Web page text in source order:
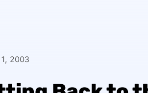
2003